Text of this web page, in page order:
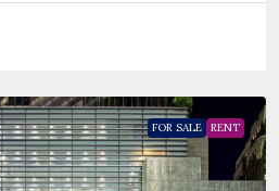
FOR SALE RENT